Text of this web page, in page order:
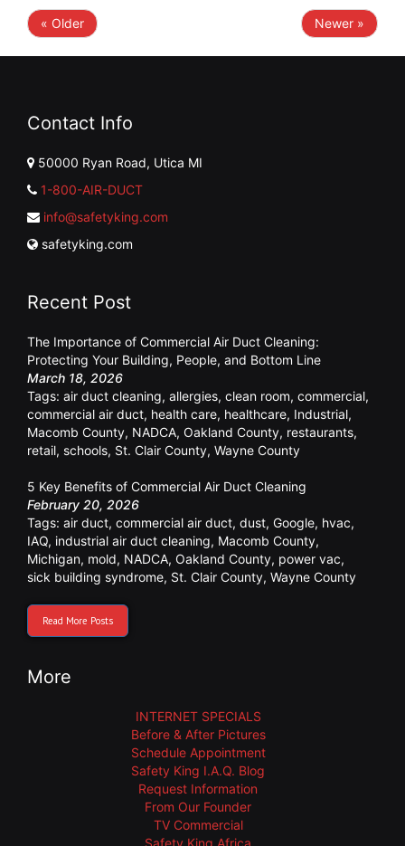
« Older Newer »
Contact Info
50000 Ryan Road, Utica MI
1-800-AIR-DUCT
info@safetyking.com
safetyking.com
Recent Post
The Importance of Commercial Air Duct Cleaning:
Protecting Your Building, People, and Bottom Line
March 18, 2026
Tags: air duct cleaning, allergies, clean room, commercial,
commercial air duct, health care, healthcare, Industrial,
Macomb County, NADCA, Oakland County, restaurants,
retail, schools, St. Clair County, Wayne County
5 Key Benefits of Commercial Air Duct Cleaning
February 20, 2026
Tags: air duct, commercial air duct, dust, Google, hvac,
IAQ, industrial air duct cleaning, Macomb County,
Michigan, mold, NADCA, Oakland County, power vac,
sick building syndrome, St. Clair County, Wayne County
Read More Posts
More
INTERNET SPECIALS
Before & After Pictures
Schedule Appointment
Safety King I.A.Q. Blog
Request Information
From Our Founder
TV Commercial
Safety King Africa